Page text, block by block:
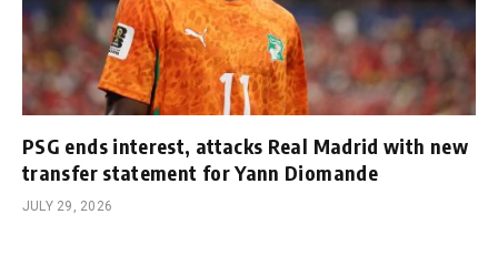
PSG ends interest, attacks Real Madrid with new
transfer statement for Yann Diomande
JULY 29, 2026